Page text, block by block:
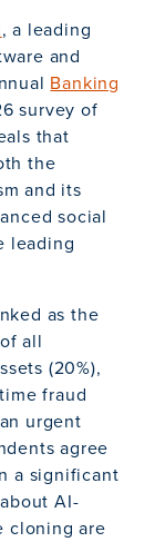
, a leading
and
Banking
survey of
that
the
and its
social
leading
as the
all
(20%),
fraud
urgent
agree
a significant
AI-
cloning are